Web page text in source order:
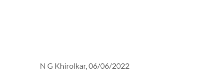
N G Khirolkar,06/06/2022